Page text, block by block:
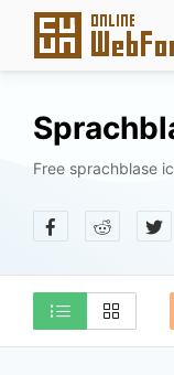
Free sprachblase